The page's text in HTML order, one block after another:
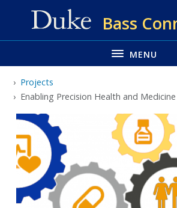
main
Bass
MENU
Projects
Enabling Precision Health and